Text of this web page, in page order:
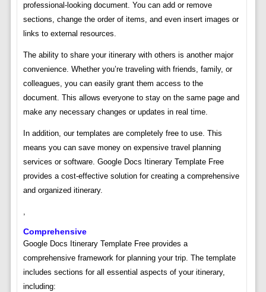
professional-looking document. You can add or remove
sections, change the order of items, and even insert images or
links to external resources.
The ability to share your itinerary with others is another major
convenience. Whether you’re traveling with friends, family, or
colleagues, you can easily grant them access to the
document. This allows everyone to stay on the same page and
make any necessary changes or updates in real time.
In addition, our templates are completely free to use. This
means you can save money on expensive travel planning
services or software. Google Docs Itinerary Template Free
provides a cost-effective solution for creating a comprehensive
and organized itinerary.
,
Comprehensive
Google Docs Itinerary Template Free provides a
comprehensive framework for planning your trip. The template
includes sections for all essential aspects of your itinerary,
including: